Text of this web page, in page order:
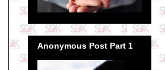
Anonymous Post Part 1